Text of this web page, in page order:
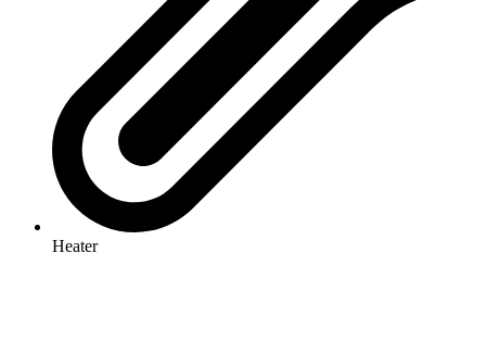
Heater